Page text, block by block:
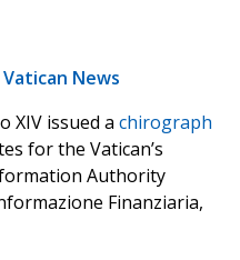
News
XIV issued a chirograph
for the Vatican’s
Authority
Finanziaria,